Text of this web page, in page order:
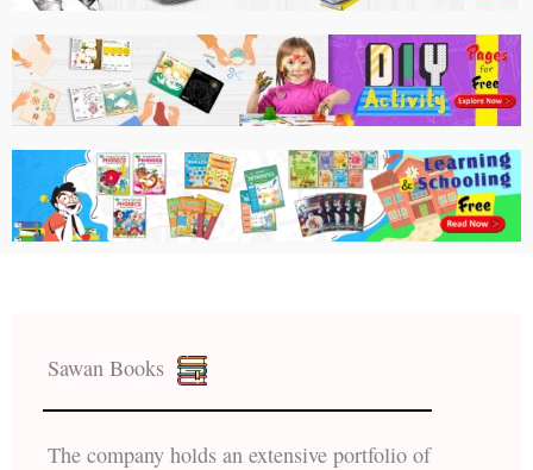
Sawan Books
The company holds an extensive portfolio of